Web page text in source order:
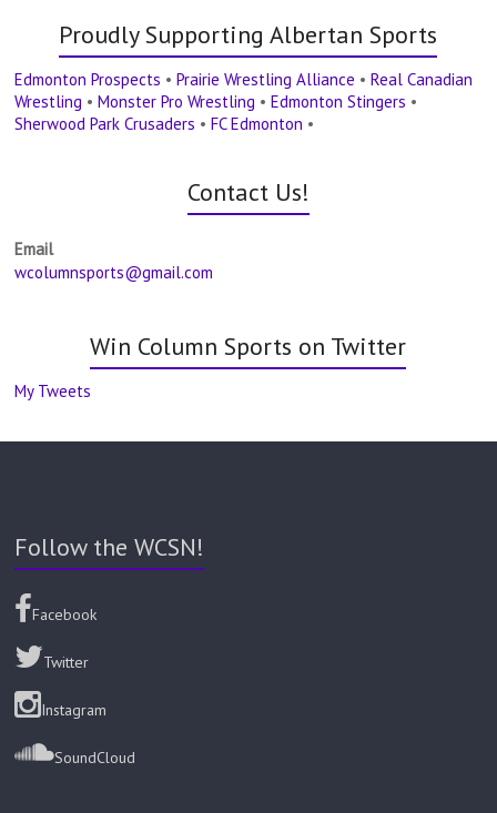
Proudly Supporting Albertan Sports
Edmonton Prospects •Prairie Wrestling Alliance •Real Canadian
Wrestling •Monster Pro Wrestling •Edmonton Stingers •
Sherwood Park Crusaders •FC Edmonton •
Contact Us!
Email
wcolumnsports@gmail.com
Win Column Sports on Twitter
My Tweets
Follow the WCSN!
Facebook
Twitter
Instagram
SoundCloud